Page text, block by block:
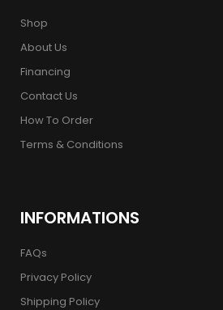
Shop
About Us
Financing
Contact Us
How To Order
Terms & Conditions
INFORMATIONS
FAQs
Privacy Policy
Shipping Policy